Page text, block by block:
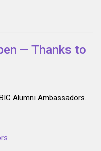
— Thanks to
Alumni Ambassadors.